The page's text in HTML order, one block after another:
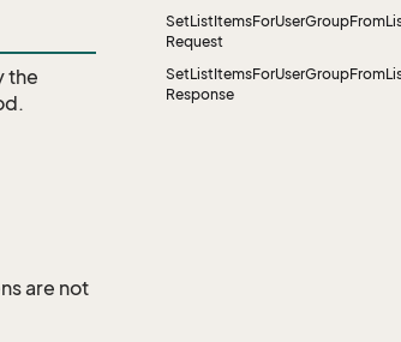
the
are not
Request
Response